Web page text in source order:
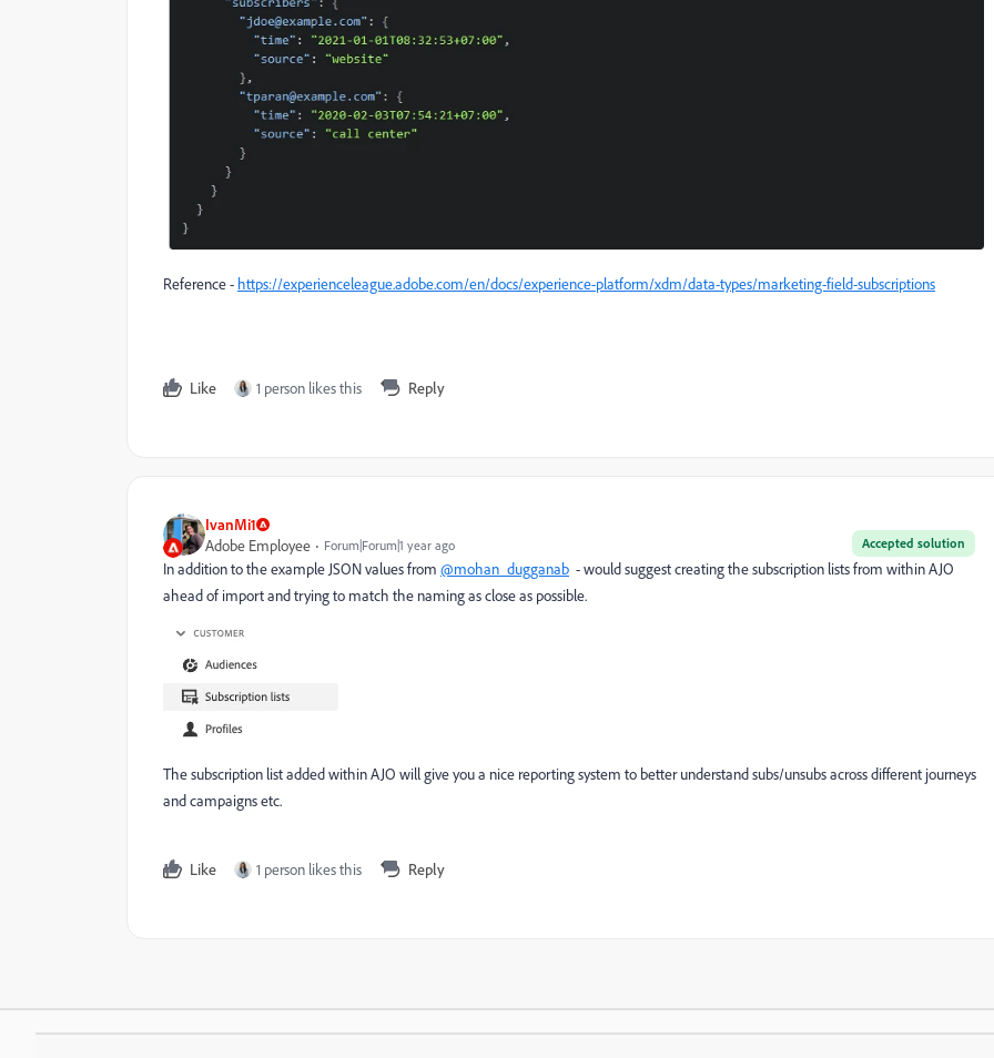
Reference - https://experienceleague.adobe.com/en/docs/experience-platform/xdm/data-types/marketing-field-subscriptions
Like 1 person likes this Reply
IvanMi1
Accepted solution
Adobe Employee Forum|Forum|1 year ago
In addition to the example JSON values from @mohan_dugganab - would suggest creating the subscription lists from within AJO
ahead of import and trying to match the naming as close as possible.
The subscription list added within AJO will give you a nice reporting system to better understand subs/unsubs across different journeys
and campaigns etc.
Like 1 person likes this Reply